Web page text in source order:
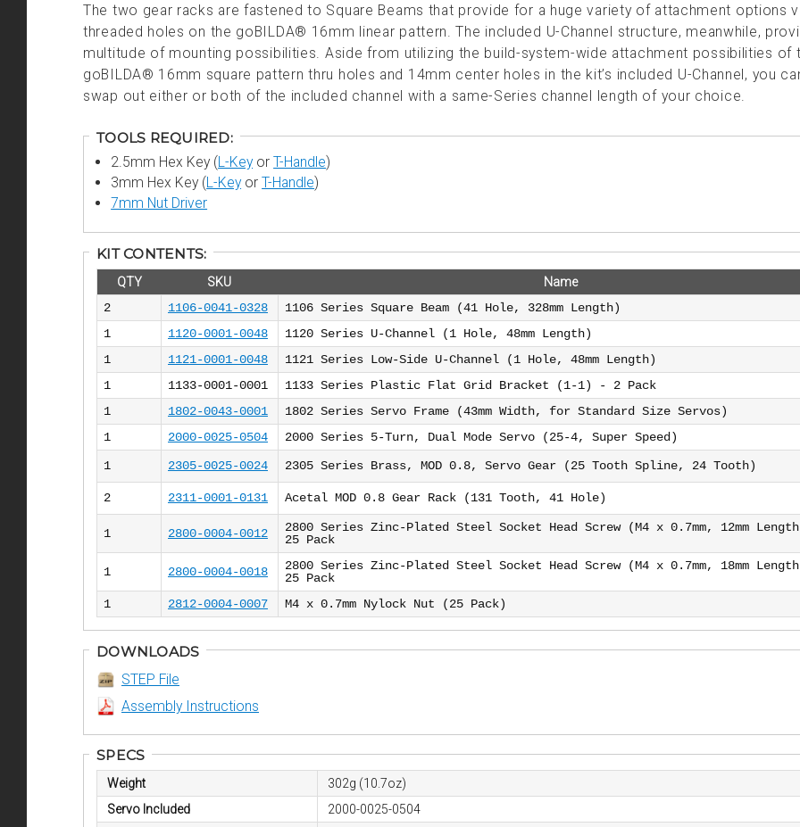
The two gear racks are fastened to Square Beams that provide for a huge variety of attachment options
threaded holes on the goBILDA® 16mm linear pattern. The included U-Channel structure, meanwhile,
multitude of mounting possibilities. Aside from utilizing the build-system-wide attachment possibilities of
goBILDA® 16mm square pattern thru holes and 14mm center holes in the kit’s included U-Channel, you
swap out either or both of the included channel with a same-Series channel length of your choice.
TOOLS REQUIRED:
2.5mm Hex Key (L-KeyorT-Handle)
3mm Hex Key (L-KeyorT-Handle)
7mm Nut Driver
KIT CONTENTS:
QTY SKU
Name
2
1106-0041-0328
1106 Series Square Beam (41 Hole, 328mm Length)
1
1120-0001-0048
1120 Series U-Channel (1 Hole, 48mm Length)
1
1121-0001-0048
1121 Series Low-Side U-Channel (1 Hole, 48mm Length)
1
1133-0001-0001
1133 Series Plastic Flat Grid Bracket (1-1) - 2 Pack
1
1802-0043-0001
1802 Series Servo Frame (43mm Width, for Standard Size Servos)
1
2000-0025-0504
2000 Series 5-Turn, Dual Mode Servo (25-4, Super Speed)
1
2305-0025-0024 2305 Series Brass, MOD 0.8, Servo Gear (25 Tooth Spline, 24 Tooth)
2 2311-0001-0131 Acetal MOD 0.8 Gear Rack (131 Tooth, 41 Hole)
1 2800-0004-0012
2800 Series Zinc-Plated Steel Socket Head Screw (M4 x 0.7mm, 12mm
25 Pack
1 2800-0004-0018
2800 Series Zinc-Plated Steel Socket Head Screw (M4 x 0.7mm, 18mm
25 Pack
1
2812-0004-0007 M4 x 0.7mm Nylock Nut (25 Pack)
DOWNLOADS
STEP File
Assembly Instructions
SPECS
Weight
302g (10.7oz)
Servo Included
2000-0025-0504